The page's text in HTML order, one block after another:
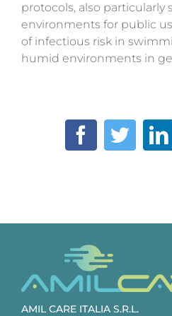
protocols, also particularly
environments for public
of infectious risk in
humid environments in
Facebook
Twitter
AMIL CARE ITALIA S.R.L.